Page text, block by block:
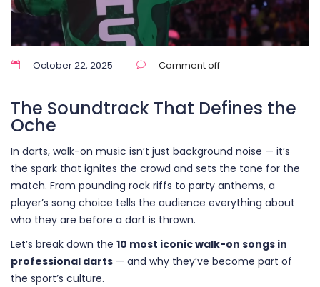
October 22, 2025 Comment off
The Soundtrack That Defines the
Oche
In darts, walk-on music isn’t just background noise — it’s
the spark that ignites the crowd and sets the tone for the
match. From pounding rock riffs to party anthems, a
player’s song choice tells the audience everything about
who they are before a dart is thrown.
Let’s break down the 10 most iconic walk-on songs in
professional darts — and why they’ve become part of
the sport’s culture.